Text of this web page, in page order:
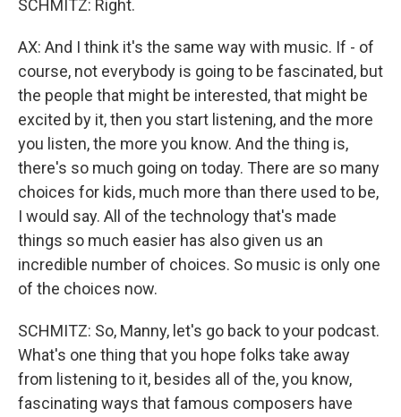
SCHMITZ: Right.
AX: And I think it's the same way with music. If - of
course, not everybody is going to be fascinated, but
the people that might be interested, that might be
excited by it, then you start listening, and the more
you listen, the more you know. And the thing is,
there's so much going on today. There are so many
choices for kids, much more than there used to be,
I would say. All of the technology that's made
things so much easier has also given us an
incredible number of choices. So music is only one
of the choices now.
SCHMITZ: So, Manny, let's go back to your podcast.
What's one thing that you hope folks take away
from listening to it, besides all of the, you know,
fascinating ways that famous composers have